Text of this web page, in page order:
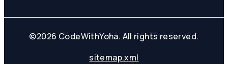
©2026 CodeWithYoha. All rights reserved.
sitemap.xml